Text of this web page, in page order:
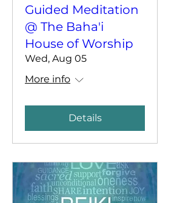
Guided Meditation
@ The Baha'i
House of Worship
Wed, Aug 05
More info
Details